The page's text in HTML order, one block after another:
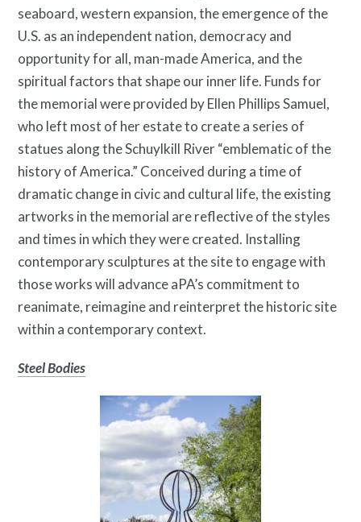
Resources
Search
Site
for:
seaboard, western expansion, the emergence of the
U.S. as an independent nation, democracy and
opportunity for all, man-made America, and the
spiritual factors that shape our inner life. Funds for
the memorial were provided by Ellen Phillips Samuel,
who left most of her estate to create a series of
statues along the Schuylkill River “emblematic of the
history of America.” Conceived during a time of
dramatic change in civic and cultural life, the existing
artworks in the memorial are reflective of the styles
and times in which they were created. Installing
contemporary sculptures at the site to engage with
those works will advance aPA’s commitment to
reanimate, reimagine and reinterpret the historic site
within a contemporary context.
Steel Bodies